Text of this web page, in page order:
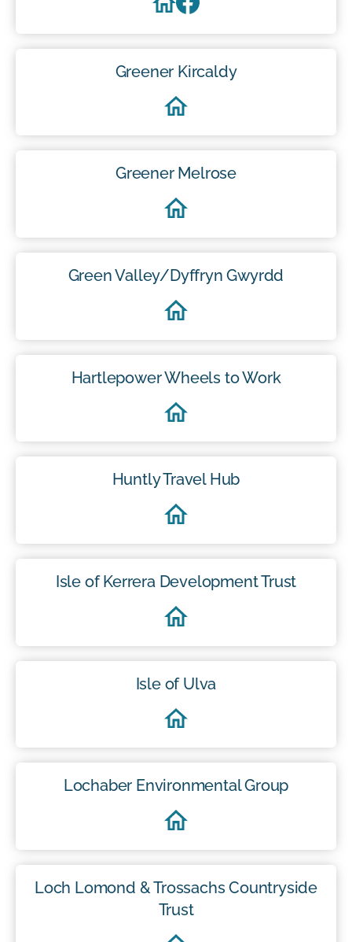
Greener Kircaldy
Greener Melrose
Green Valley/Dyffryn Gwyrdd
Hartlepower Wheels to Work
Huntly Travel Hub
Isle of Kerrera Development Trust
Isle of Ulva
Lochaber Environmental Group
Loch Lomond & Trossachs Countryside
Trust